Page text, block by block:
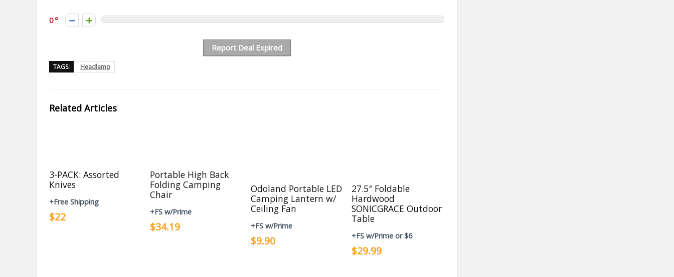
0
Report Deal Expired
TAGS: Headlamp
Related Articles
3-PACK: Assorted
Knives
+Free Shipping
$22
Portable High Back
Folding Camping
Chair
+FS w/Prime
$34.19
Odoland Portable LED
Camping Lantern w/
Ceiling Fan
+FS w/Prime
$9.90
27.5″ Foldable
Hardwood
SONICGRACE Outdoor
Table
+FS w/Prime or $6
$29.99